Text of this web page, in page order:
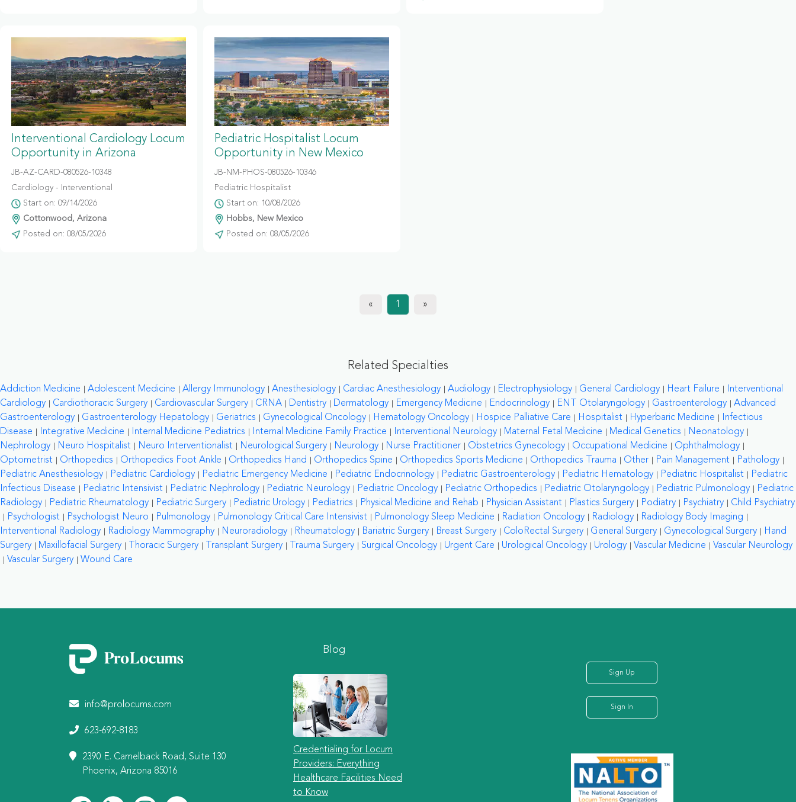
Interventional Cardiology Locum
Opportunity in Arizona
JB-AZ-CARD-080526-10348
Cardiology - Interventional
Start on: 09/14/2026
Cottonwood, Arizona
Posted on: 08/05/2026
Pediatric Hospitalist Locum
Opportunity in New Mexico
JB-NM-PHOS-080526-10346
Pediatric Hospitalist
Start on: 10/08/2026
Hobbs, New Mexico
Posted on: 08/05/2026
« 1 »
Related Specialties
Addiction Medicine Adolescent Medicine Allergy Immunology Anesthesiology Cardiac Anesthesiology Audiology Electrophysiology General Cardiology Heart Failure
Interventional
Cardiology
Cardiothoracic Surgery Cardiovascular Surgery CRNA Dentistry Dermatology Emergency Medicine Endocrinology ENT Otolaryngology Gastroenterology
Advanced
Gastroenterology
Gastroenterology Hepatology Geriatrics Gynecological Oncology Hematology Oncology Hospice Palliative Care Hospitalist Hyperbaric Medicine
Infectious
Disease
Integrative Medicine Internal Medicine Pediatrics Internal Medicine Family Practice Interventional Neurology Maternal Fetal Medicine Medical Genetics
Neonatology
Nephrology
Neuro Hospitalist Neuro Interventionalist Neurological Surgery Neurology Nurse Practitioner Obstetrics Gynecology Occupational Medicine
Ophthalmology
Optometrist
Orthopedics Orthopedics Foot Ankle Orthopedics Hand Orthopedics Spine Orthopedics Sports Medicine Orthopedics Trauma Other Pain Management
Pathology
Pediatric Anesthesiology
Pediatric Cardiology Pediatric Emergency Medicine Pediatric Endocrinology Pediatric Gastroenterology Pediatric Hematology Pediatric Hospitalist
Pediatric
Infectious Disease
Pediatric Intensivist Pediatric Nephrology Pediatric Neurology Pediatric Oncology Pediatric Orthopedics Pediatric Otolaryngology Pediatric Pulmonology
Pediatric
Radiology
Pediatric Rheumatology Pediatric Surgery Pediatric Urology Pediatrics Physical Medicine and Rehab Physician Assistant Plastics Surgery Podiatry Psychiatry
Child Psychiatry
Psychologist
Psychologist Neuro Pulmonology Pulmonology Critical Care Intensivist Pulmonology Sleep Medicine Radiation Oncology Radiology
Radiology Body Imaging
Interventional Radiology
Radiology Mammography Neuroradiology Rheumatology Bariatric Surgery Breast Surgery ColoRectal Surgery General Surgery Gynecological Surgery
Hand
Surgery
Maxillofacial Surgery Thoracic Surgery Transplant Surgery Trauma Surgery Surgical Oncology Urgent Care Urological Oncology Urology Vascular Medicine
Vascular Neurology
Vascular Surgery
Wound Care
info@prolocums.com
623-692-8183
2390 E. Camelback Road, Suite 130
Phoenix, Arizona 85016
Blog
Credentialing for Locum
Providers: Everything
Healthcare Facilities Need
to Know
Sign Up
Sign In